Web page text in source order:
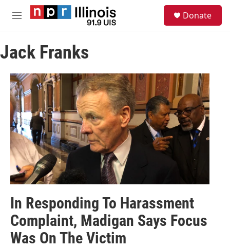
Skip to main content
M
u
Donate
Jack Franks
In Responding To Harassment
Complaint, Madigan Says Focus
Was On The Victim